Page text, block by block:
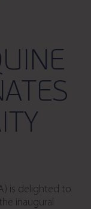
is delighted to
inaugural